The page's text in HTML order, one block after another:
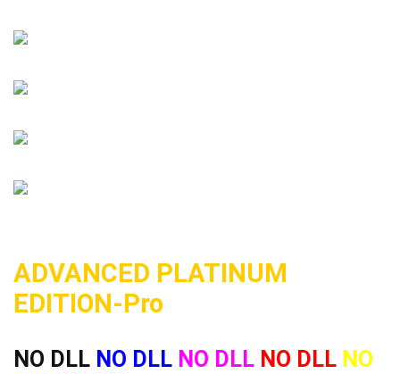
ADVANCED PLATINUM
EDITION-Pro
NO DLL NO DLL NO DLL NO DLL NO